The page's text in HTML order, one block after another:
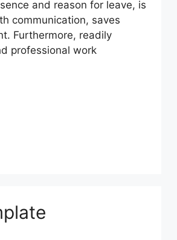
and reason for leave, is
communication, saves
Furthermore, readily
professional work